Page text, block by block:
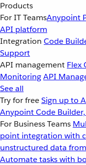
Products
For IT TeamsAnypoint
API platform
Integration Code
Support
API management Flex
MonitoringAPI
See all
Try for freeSign up to
Anypoint Code
For Business Teams
point integration with
unstructured data
Automate tasks with